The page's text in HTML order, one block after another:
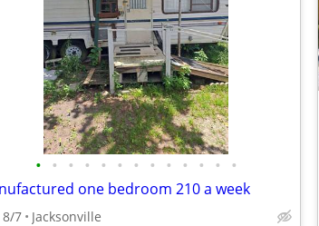
• • • • • • • • • • • • •
one bedroom 210 a week
8/7 Jacksonville